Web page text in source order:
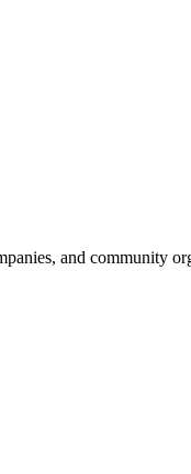
and community